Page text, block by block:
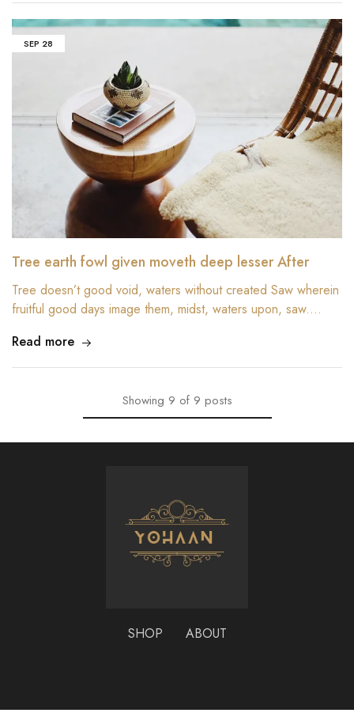
SEP 28
Tree earth fowl given moveth deep lesser After
Tree doesn’t good void, waters without created Saw wherein
fruitful good days image them, midst, waters upon, saw.…
Read more
Showing 9 of 9 posts
SHOP ABOUT